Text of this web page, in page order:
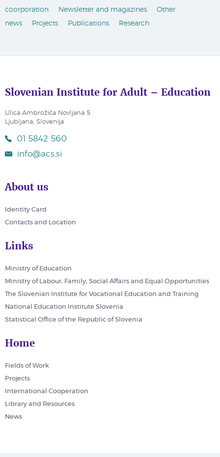
coorporation
Newsletter and magazines
Other
news
Projects Publications Research
Slovenian Institute for Adult – Education
Ulica Ambrožiča Novljana 5
Ljubljana, Slovenija
01 5842 560
info@acs.si
About us
Identity Card
Contacts and Location
Links
Ministry of Education
Ministry of Labour, Family, Social Affairs and Equal Opportunities
The Slovenian Institute for Vocational Education and Training
National Education Institute Slovenia
Statistical Office of the Republic of Slovenia
Home
Fields of Work
Projects
International Cooperation
Library and Resources
News